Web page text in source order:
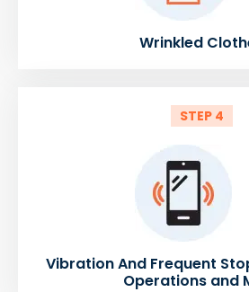
Wrinkled
STEP 4
Vibration And Frequent
Operations and